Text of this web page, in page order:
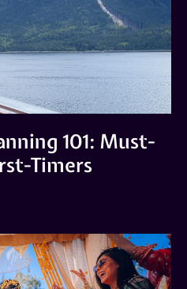
101: Must-
Timers